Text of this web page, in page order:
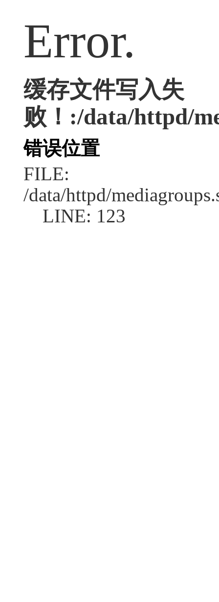
Error.
缓存文件写入失
败！:/data/httpd/
错误位置
FILE:
/data/httpd/
LINE: 123